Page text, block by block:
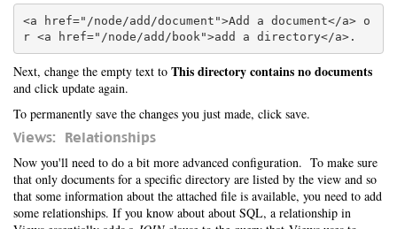
<a href="/node/add/document">Add a document</a> o
Next, change the empty text to This directory contains no documents
and click update again.
To permanently save the changes you just made, click save.
Views: Relationships
Now you'll need to do a bit more advanced configuration. To make sure
that only documents for a specific directory are listed by the view and so
that some information about the attached file is available, you need to add
some relationships. If you know about about SQL, a relationship in